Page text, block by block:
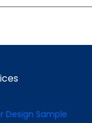
Design Sample